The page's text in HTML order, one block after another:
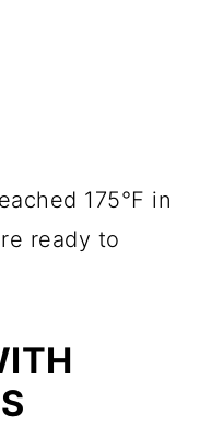
175°F in
ready to